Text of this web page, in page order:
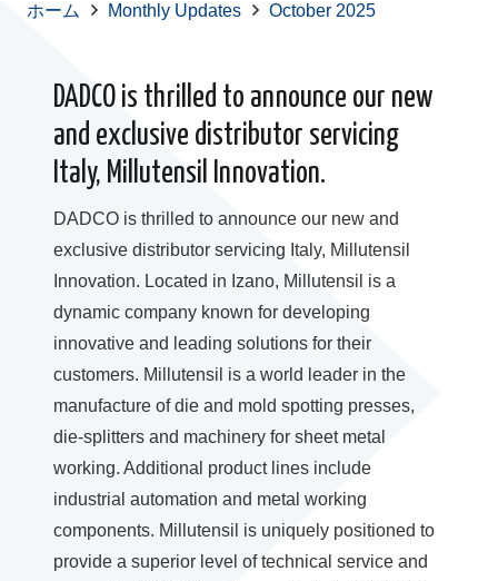
ホーム Monthly Updates October 2025
DADCO is thrilled to announce our new
and exclusive distributor servicing
Italy, Millutensil Innovation.
DADCO is thrilled to announce our new and
exclusive distributor servicing Italy, Millutensil
Innovation. Located in Izano, Millutensil is a
dynamic company known for developing
innovative and leading solutions for their
customers. Millutensil is a world leader in the
manufacture of die and mold spotting presses,
die-splitters and machinery for sheet metal
working. Additional product lines include
industrial automation and metal working
components. Millutensil is uniquely positioned to
provide a superior level of technical service and